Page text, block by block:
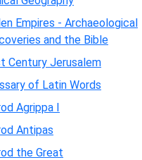
Empires - Archaeological
and the Bible
Century Jerusalem
of Latin Words
Agrippa I
Antipas
the Great